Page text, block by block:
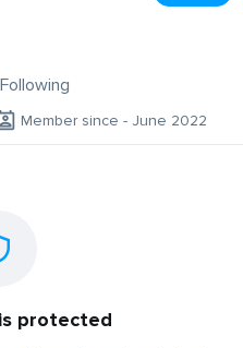
Following
Member since - June 2022
protected